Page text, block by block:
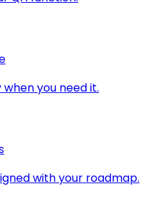
you need it.
with your roadmap.